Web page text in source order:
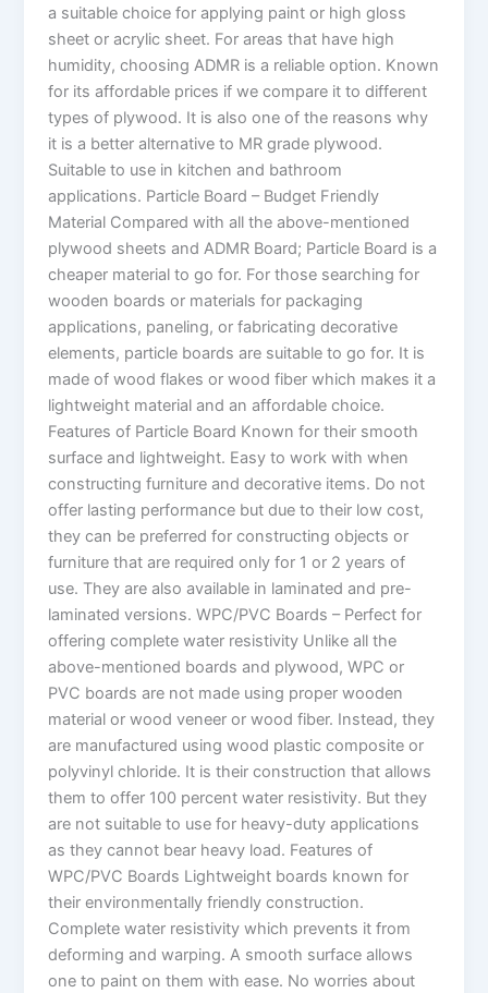
a suitable choice for applying paint or high gloss
sheet or acrylic sheet. For areas that have high
humidity, choosing ADMR is a reliable option. Known
for its affordable prices if we compare it to different
types of plywood. It is also one of the reasons why
it is a better alternative to MR grade plywood.
Suitable to use in kitchen and bathroom
applications. Particle Board – Budget Friendly
Material Compared with all the above-mentioned
plywood sheets and ADMR Board; Particle Board is a
cheaper material to go for. For those searching for
wooden boards or materials for packaging
applications, paneling, or fabricating decorative
elements, particle boards are suitable to go for. It is
made of wood flakes or wood fiber which makes it a
lightweight material and an affordable choice.
Features of Particle Board Known for their smooth
surface and lightweight. Easy to work with when
constructing furniture and decorative items. Do not
offer lasting performance but due to their low cost,
they can be preferred for constructing objects or
furniture that are required only for 1 or 2 years of
use. They are also available in laminated and pre-
laminated versions. WPC/PVC Boards – Perfect for
offering complete water resistivity Unlike all the
above-mentioned boards and plywood, WPC or
PVC boards are not made using proper wooden
material or wood veneer or wood fiber. Instead, they
are manufactured using wood plastic composite or
polyvinyl chloride. It is their construction that allows
them to offer 100 percent water resistivity. But they
are not suitable to use for heavy-duty applications
as they cannot bear heavy load. Features of
WPC/PVC Boards Lightweight boards known for
their environmentally friendly construction.
Complete water resistivity which prevents it from
deforming and warping. A smooth surface allows
one to paint on them with ease. No worries about